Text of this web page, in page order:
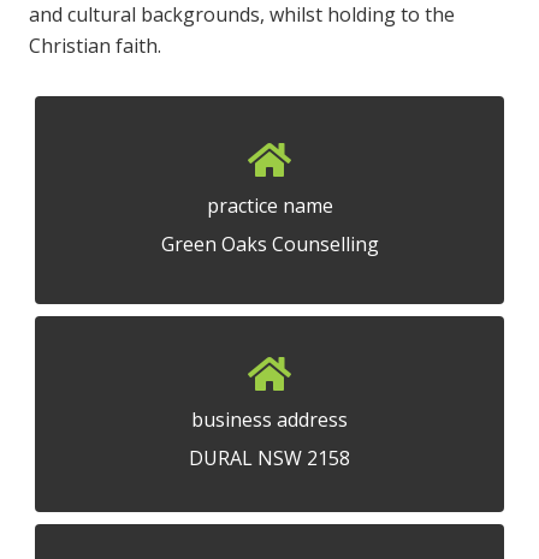
and cultural backgrounds, whilst holding to the
Christian faith.
practice name
Green Oaks Counselling
business address
DURAL NSW 2158